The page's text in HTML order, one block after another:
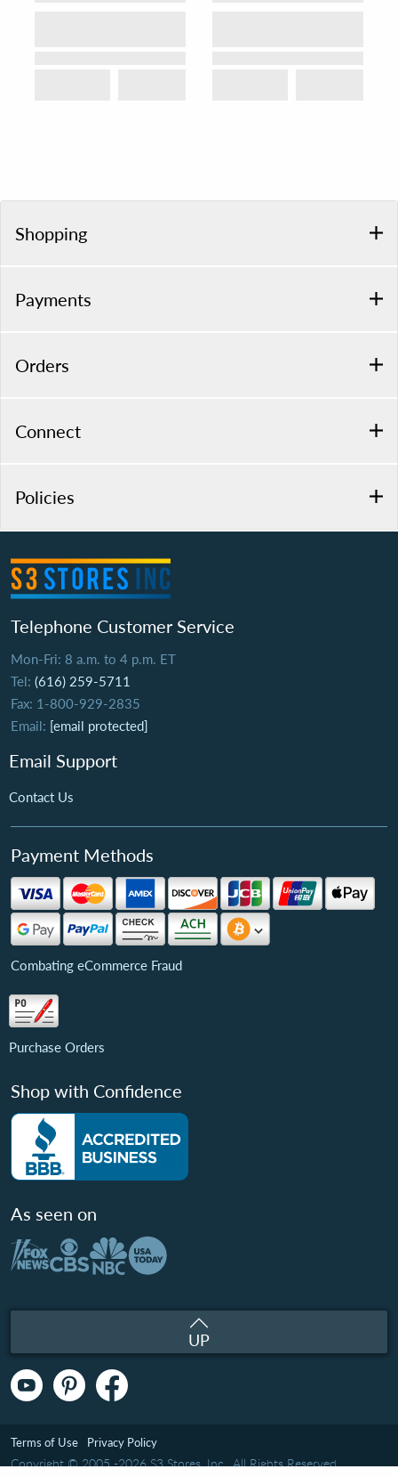
Shopping
Payments
Orders
Connect
Policies
Telephone Customer Service
Mon-Fri: 8 a.m. to 4 p.m. ET
Tel: (616) 259-5711
Fax: 1-800-929-2835
Email: [email protected]
Email Support
Contact Us
Payment Methods
Combating eCommerce Fraud
Purchase Orders
Shop with Confidence
As seen on
UP
Copyright © 2005 -2026 S3 Stores, Inc.. All Rights Reserved.
Terms of Use Privacy Policy